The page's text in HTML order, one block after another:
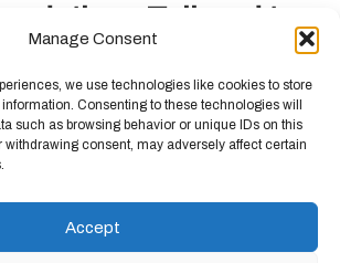
Manage Consent
we use technologies like cookies to store
Consenting to these technologies will
such as browsing behavior or unique IDs on this
withdrawing consent, may adversely affect certain
Accept
Tailored to
Conditions
shoes should be guided by the specific
anticipate encountering.Different terrains
necessitate careful considerationto ensure
environments will empower you to
regarding their suitability for your hiking